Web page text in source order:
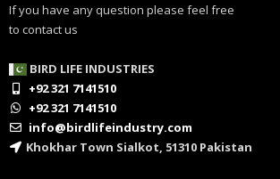
If you have any question please feel free
to contact us
BIRD LIFE INDUSTRIES
+92 321 7141510
+92 321 7141510
info@birdlifeindustry.com
Khokhar Town Sialkot, 51310 Pakistan